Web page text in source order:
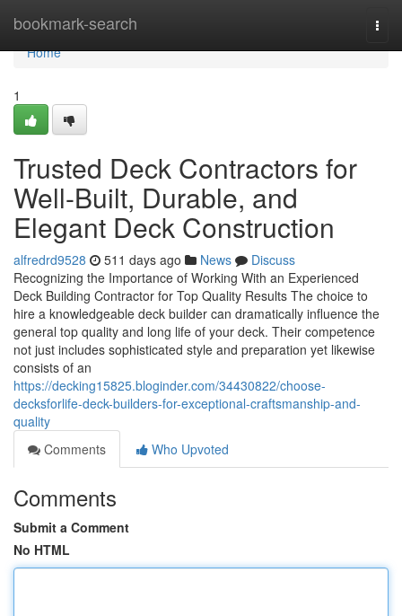
bookmark-search
Home
Home
1
Trusted Deck Contractors for
Well-Built, Durable, and
Elegant Deck Construction
alfredrd9528 511 days ago News
Discuss
Recognizing the Importance of Working With an Experienced
Deck Building Contractor for Top Quality Results The choice to
hire a knowledgeable deck builder can dramatically influence the
general top quality and long life of your deck. Their competence
not just includes sophisticated style and preparation yet likewise
consists of an
https://decking15825.bloginder.com/34430822/choose-
decksforlife-deck-builders-for-exceptional-craftsmanship-and-
quality
Comments
Who Upvoted
Comments
Submit a Comment
No HTML